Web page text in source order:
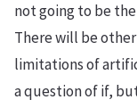
not going to be
There will be
limitations of
a question of if,